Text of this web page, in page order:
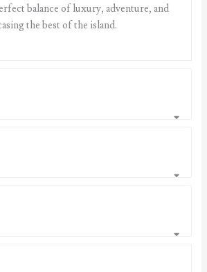
balance of luxury, adventure, and
the best of the island.